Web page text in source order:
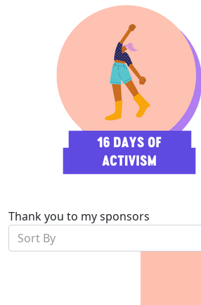
Thank you to my sponsors
Sort By